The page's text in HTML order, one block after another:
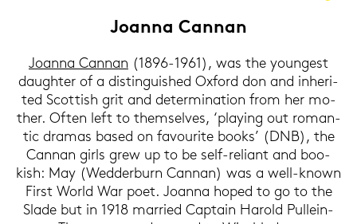
Jo­an­na Can­nan
Jo­an­na Can­nan (1896-1961), was the youn­gest
dau­gh­ter of a di­stin­guis­hed Ox­ford don and in­he­ri­
ted Scot­tish grit and de­ter­mi­na­ti­on from her mo­
ther. Often left to them­sel­ves‚ ‘play­ing out ro­man­
tic dra­mas based on fa­vou­ri­te books’ (DNB), the
Can­nan girls grew up to be self-​reliant and boo­
kish: May (Wed­derb­urn Can­nan) was a well-​known
First World War poet. Jo­an­na hoped to go to the
Slade but in 1918 mar­ried Cap­tain Ha­rold Pullein-​